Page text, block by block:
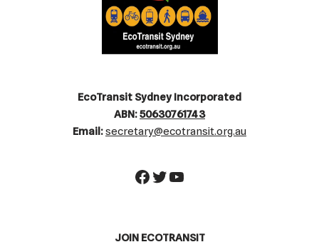
EcoTransit Sydney Incorporated
ABN:50630761743
Email:secretary@ecotransit.org.au
JOIN ECOTRANSIT